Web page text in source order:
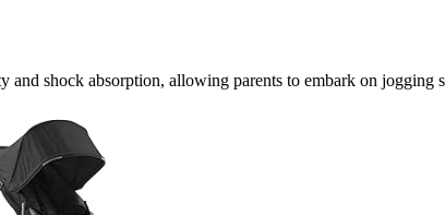
shock absorption, allowing parents to embark on jogging